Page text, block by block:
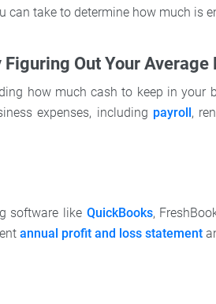
can take to determine how much is
Out Your Average
how much cash to keep in your
expenses, including payroll,
software like QuickBooks,
annual profit and loss statement